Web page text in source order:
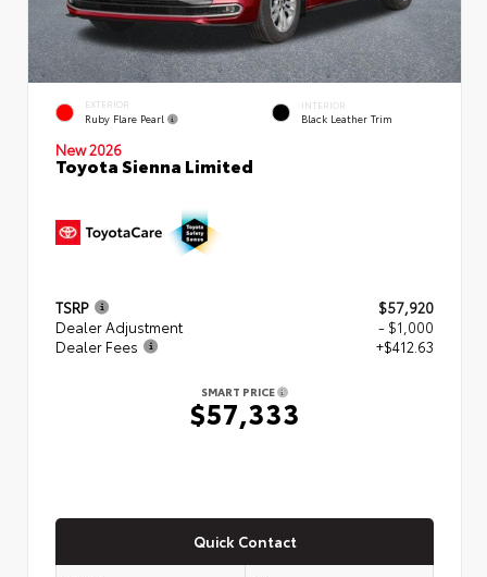
EXTERIOR
Ruby Flare Pearl
INTERIOR
Black Leather Trim
New 2026
Toyota Sienna Limited
TSRP
$57,920
Dealer Adjustment
- $1,000
Dealer Fees
+$412.63
SMART PRICE
$57,333
Quick Contact